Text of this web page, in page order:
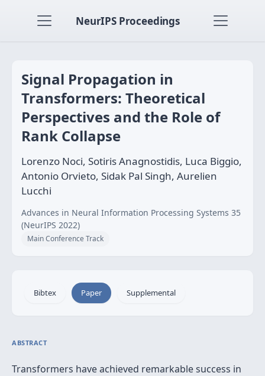
NeurIPS Proceedings
Signal Propagation in
Transformers: Theoretical
Perspectives and the Role of
Rank Collapse
Lorenzo Noci, Sotiris Anagnostidis, Luca Biggio,
Antonio Orvieto, Sidak Pal Singh, Aurelien
Lucchi
Advances in Neural Information Processing Systems 35
(NeurIPS 2022)
Main Conference Track
Bibtex Paper Supplemental
ABSTRACT
Transformers have achieved remarkable success in